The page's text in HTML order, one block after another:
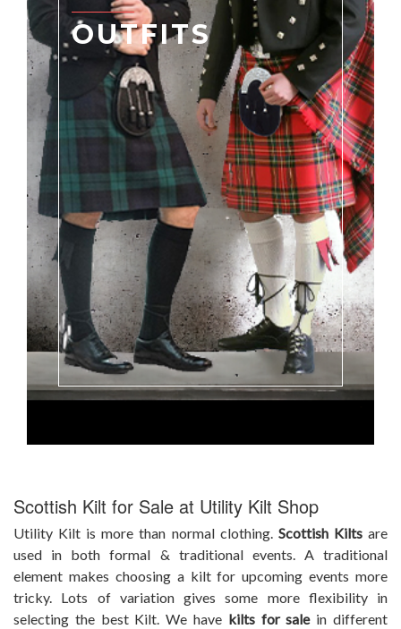
OUTFITS
Scottish Kilt for Sale at Utility Kilt Shop
Utility Kilt is more than normal clothing. Scottish Kiltsare
used in both formal & traditional events. A traditional
element makes choosing a kilt for upcoming events more
tricky. Lots of variation gives some more flexibility in
selecting the best Kilt. We have kilts for salein different